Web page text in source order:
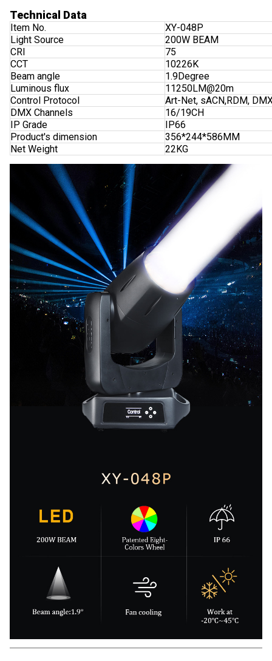
Technical Data
Item No.
XY-048P
Light Source
200W BEAM
CRI
75
CCT
10226K
Beam angle
1.9Degree
Luminous flux
11250LM@20m
Control Protocol
Art-Net, sACN,RDM,
DMX Channels
16/19CH
IP Grade
IP66
Product's dimension
356*244*586MM
Net Weight
22KG